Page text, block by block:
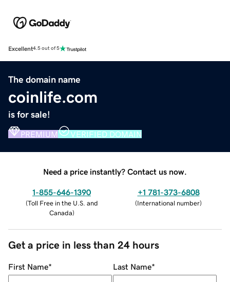
Excellent4.5 out of 5
The domain name
coinlife.com
is for sale!
PREMIUM VERIFIED DOMAIN
Need a price instantly? Contact us now.
1-855-646-1390
(Toll Free in the U.S. and
Canada)
+1 781-373-6808
(International number)
Get a price in less than 24 hours
First Name* Last Name*